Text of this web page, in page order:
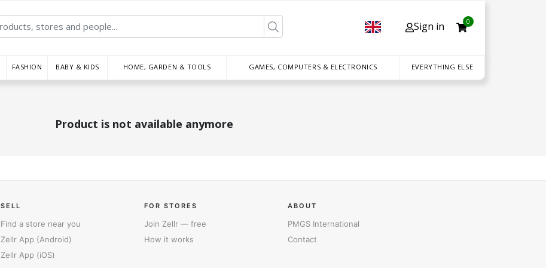
Sign in 0
FASHION BABY & KIDS HOME, GARDEN & TOOLS GAMES, COMPUTERS & ELECTRONICS EVERYTHING ELSE
Product is not available anymore
SELL
Find a store near you
Zellr App (Android)
Zellr App (iOS)
FOR STORES
Join Zellr — free
How it works
ABOUT
PMGS International
Contact